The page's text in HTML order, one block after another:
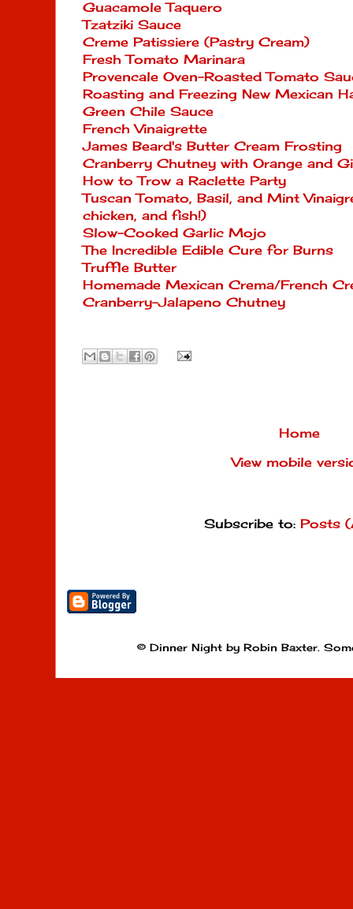
Guacamole Taquero
Tzatziki Sauce
Creme Patissiere (Pastry Cream)
Fresh Tomato Marinara
Provencale Oven-Roasted Tomato
Roasting and Freezing New Mexican
Green Chile Sauce
French Vinaigrette
James Beard's Butter Cream Frosting
Cranberry Chutney with Orange and
How to Trow a Raclette Party
Tuscan Tomato, Basil, and Mint
chicken, and fish!)
Slow-Cooked Garlic Mojo
The Incredible Edible Cure for Burns
Truffle Butter
Homemade Mexican Crema/French
Cranberry-Jalapeno Chutney
Home
View mobile
Subscribe to:Posts
© Dinner Night by Robin Baxter.